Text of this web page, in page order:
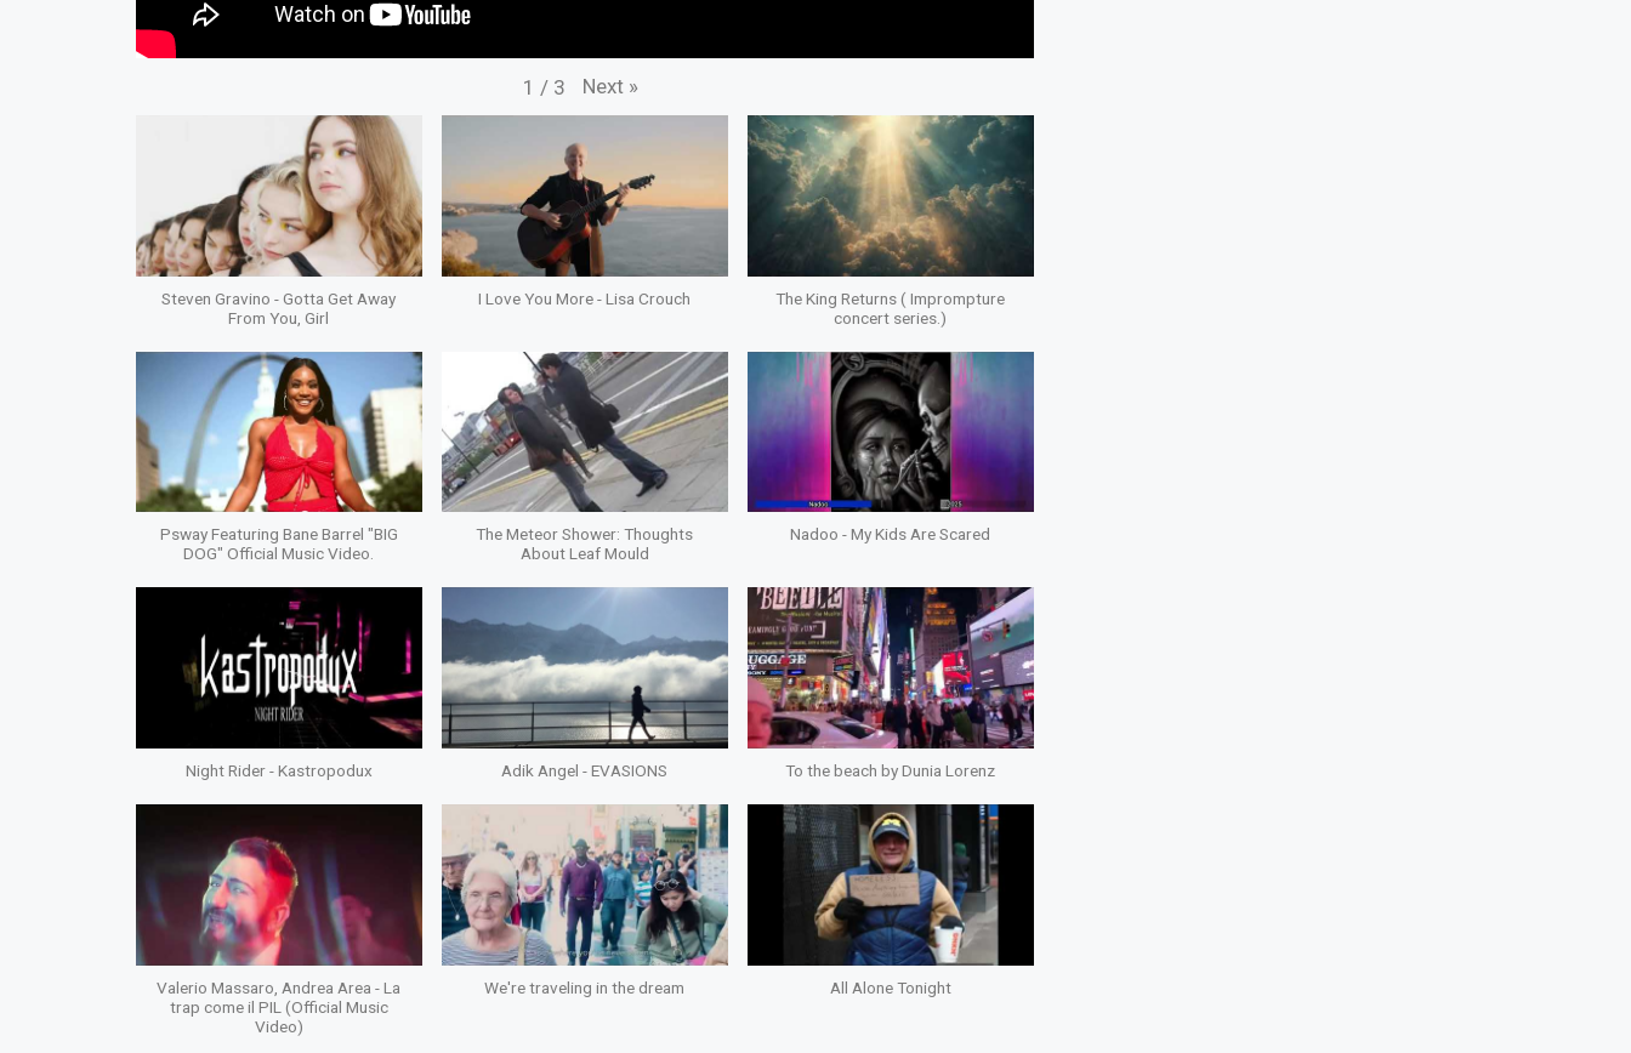
1 / 3 Next »
Steven Gravino - Gotta Get Away
From You, Girl
I Love You More - Lisa Crouch
The King Returns ( Imprompture
concert series.)
Psway Featuring Bane Barrel "BIG
DOG" Official Music Video.
The Meteor Shower: Thoughts
About Leaf Mould
Nadoo - My Kids Are Scared
Night Rider - Kastropodux Adik Angel - EVASIONS To the beach by Dunia Lorenz
Valerio Massaro, Andrea Area - La
trap come il PIL (Official Music
Video)
We're traveling in the dream All Alone Tonight